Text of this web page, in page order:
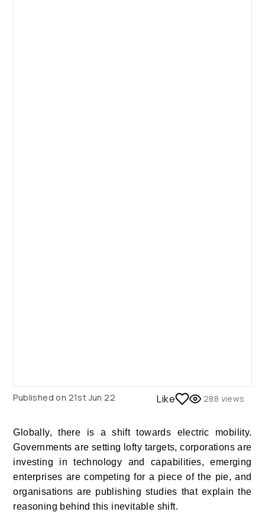
Published on 21st Jun 22 Like 288 views
Globally, there is a shift towards electric mobility.
Governments are setting lofty targets, corporations are
investing in technology and capabilities, emerging
enterprises are competing for a piece of the pie, and
organisations are publishing studies that explain the
reasoning behind this inevitable shift.